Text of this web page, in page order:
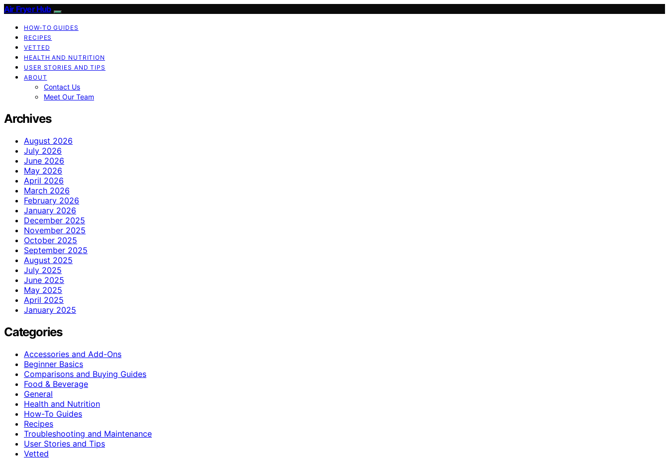
Air Fryer Hub
HOW-TO GUIDES
RECIPES
VETTED
HEALTH AND NUTRITION
USER STORIES AND TIPS
ABOUT
Contact Us
Meet Our Team
Archives
August 2026
July 2026
June 2026
May 2026
April 2026
March 2026
February 2026
January 2026
December 2025
November 2025
October 2025
September 2025
August 2025
July 2025
June 2025
May 2025
April 2025
January 2025
Categories
Accessories and Add-Ons
Beginner Basics
Comparisons and Buying Guides
Food & Beverage
General
Health and Nutrition
How-To Guides
Recipes
Troubleshooting and Maintenance
User Stories and Tips
Vetted